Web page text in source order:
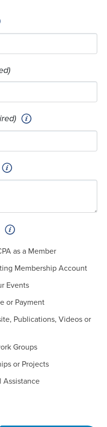
as a Member
Membership Account
Events
or Payment
Publications, Videos or
Groups
or Projects
Assistance